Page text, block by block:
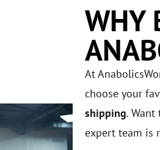
WHY
At
choose your
shipping.
expert team is